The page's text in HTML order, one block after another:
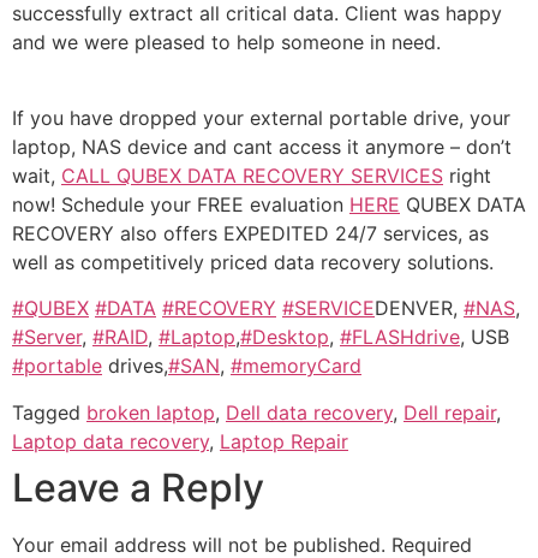
successfully extract all critical data. Client was happy
and we were pleased to help someone in need.
If you have dropped your external portable drive, your
laptop, NAS device and cant access it anymore – don’t
wait, CALL QUBEX DATA RECOVERY SERVICES right
now! Schedule your FREE evaluation HERE QUBEX DATA
RECOVERY also offers EXPEDITED 24/7 services, as
well as competitively priced data recovery solutions.
#QUBEX #DATA #RECOVERY #SERVICEDENVER, #NAS,
#Server, #RAID, #Laptop,#Desktop, #FLASHdrive, USB
#portable drives,#SAN, #memoryCard
Tagged broken laptop, Dell data recovery, Dell repair,
Laptop data recovery, Laptop Repair
Leave a Reply
Your email address will not be published. Required